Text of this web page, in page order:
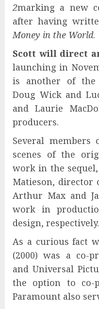
2marking a new
after having
Money in the World.
Scott will direct
launching in
is another of the
Doug Wick and
and Laurie
producers.
Several
scenes of the
work in the sequel,
Matieson, director
Arthur Max and
work in
design,
As a curious fact
(2000) was a co-
and Universal
the option to co-
Paramount also